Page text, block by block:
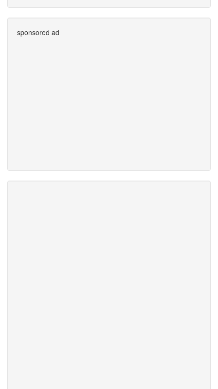
sponsored ad